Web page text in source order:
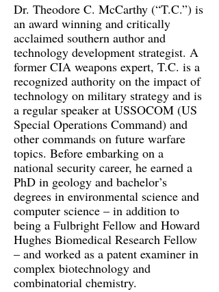
Dr. Theodore C. McCarthy (“T.C.”) is
an award winning and critically
acclaimed southern author and
technology development strategist. A
former CIA weapons expert, T.C. is a
recognized authority on the impact of
technology on military strategy and is
a regular speaker at USSOCOM (US
Special Operations Command) and
other commands on future warfare
topics. Before embarking on a
national security career, he earned a
PhD in geology and bachelor’s
degrees in environmental science and
computer science – in addition to
being a Fulbright Fellow and Howard
Hughes Biomedical Research Fellow
– and worked as a patent examiner in
complex biotechnology and
combinatorial chemistry.